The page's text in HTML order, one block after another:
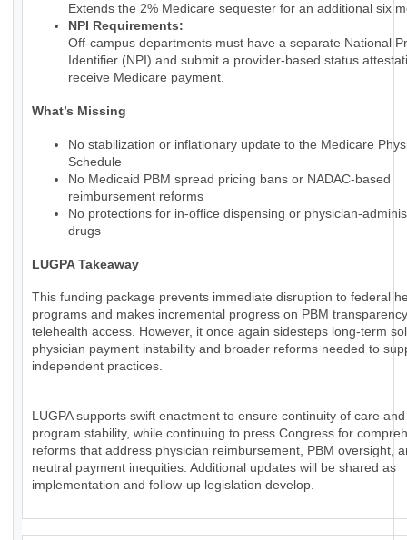
Extends the 2% Medicare sequester for an additional six
NPI Requirements:
Off-campus departments must have a separate National
Identifier (NPI) and submit a provider-based status
receive Medicare payment.
What’s Missing
No stabilization or inflationary update to the Medicare
Schedule
No Medicaid PBM spread pricing bans or NADAC-based
reimbursement reforms
No protections for in-office dispensing or physician-
drugs
LUGPA Takeaway
This funding package prevents immediate disruption to federal
programs and makes incremental progress on PBM
telehealth access. However, it once again sidesteps long-term
physician payment instability and broader reforms needed to
independent practices.
LUGPA supports swift enactment to ensure continuity of care
program stability, while continuing to press Congress for
reforms that address physician reimbursement, PBM oversight,
neutral payment inequities. Additional updates will be shared as
implementation and follow-up legislation develop.